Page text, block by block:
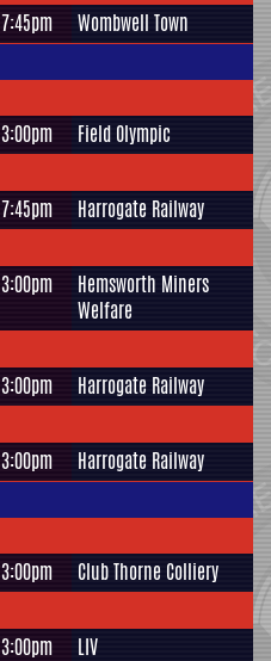
7:45pm Wombwell Town
3:00pm Field Olympic
7:45pm Harrogate Railway
3:00pm
Hemsworth Miners
Welfare
3:00pm Harrogate Railway
3:00pm Harrogate Railway
3:00pm Club Thorne Colliery
3:00pm LIV